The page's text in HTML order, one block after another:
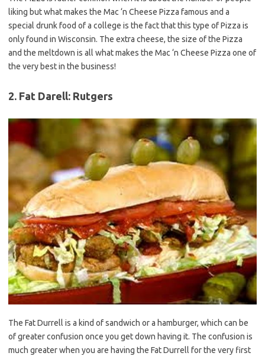
liking but what makes the Mac ‘n Cheese Pizza famous and a
special drunk food of a college is the fact that this type of Pizza is
only found in Wisconsin. The extra cheese, the size of the Pizza
and the meltdown is all what makes the Mac ‘n Cheese Pizza one of
the very best in the business!
2. Fat Darell: Rutgers
The Fat Durrell is a kind of sandwich or a hamburger, which can be
of greater confusion once you get down having it. The confusion is
much greater when you are having the Fat Durrell for the very first